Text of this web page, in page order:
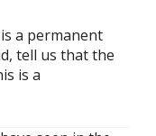
is a permanent
tell us that the
is a